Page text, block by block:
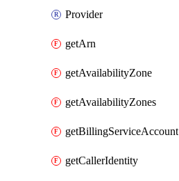
Provider
getArn
getAvailabilityZone
getAvailabilityZones
getBillingServiceAccount
getCallerIdentity